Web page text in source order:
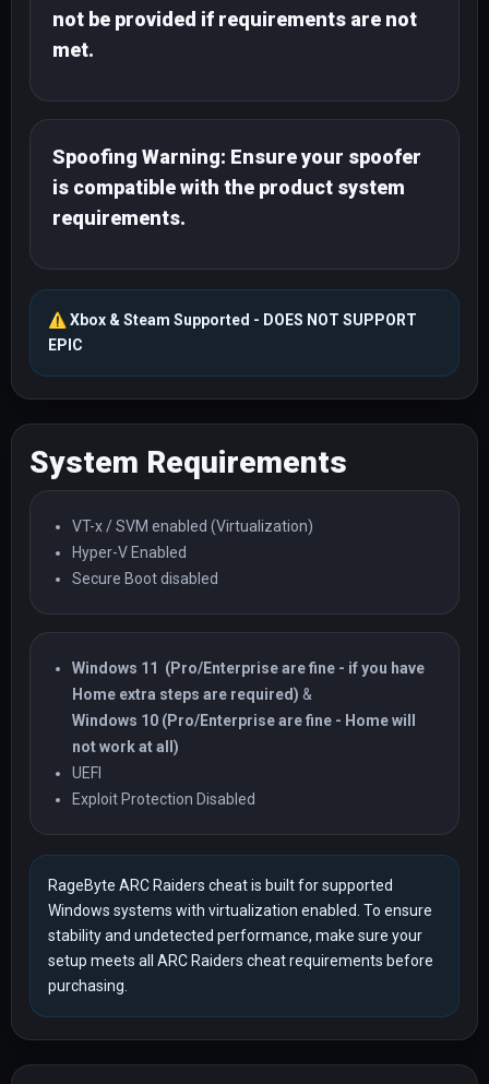
not be provided if requirements are not
met.
Spoofing Warning: Ensure your spoofer
is compatible with the product system
requirements.
⚠️ Xbox & Steam Supported - DOES NOT SUPPORT
EPIC
System Requirements
VT-x / SVM enabled (Virtualization)
Hyper-V Enabled
Secure Boot disabled
Windows 11
(Pro/Enterprise are fine - if you have
Home extra steps are required) &
Windows 10 (Pro/Enterprise are fine - Home will
not work at all)
UEFI
Exploit Protection Disabled
RageByte ARC Raiders cheat is built for supported
Windows systems with virtualization enabled. To ensure
stability and undetected performance, make sure your
setup meets all ARC Raiders cheat requirements before
purchasing.